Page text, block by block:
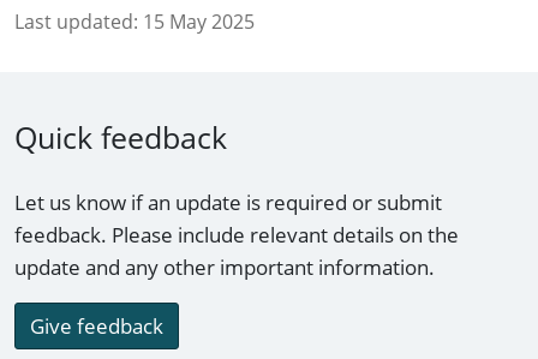
Last updated: 15 May 2025
Quick feedback
Let us know if an update is required or submit
feedback. Please include relevant details on the
update and any other important information.
Give feedback